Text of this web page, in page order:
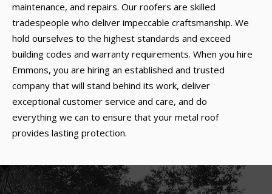
maintenance, and repairs. Our roofers are skilled
tradespeople who deliver impeccable craftsmanship. We
hold ourselves to the highest standards and exceed
building codes and warranty requirements. When you hire
Emmons, you are hiring an established and trusted
company that will stand behind its work, deliver
exceptional customer service and care, and do
everything we can to ensure that your metal roof
provides lasting protection.